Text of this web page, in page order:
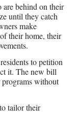
are behind on their
until they catch
make
their home, their
to petition
it. The new bill
without
tailor their